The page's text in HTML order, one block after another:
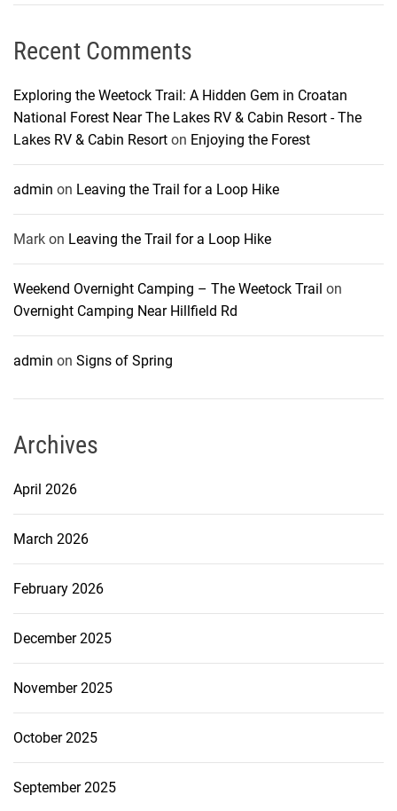
Recent Comments
Exploring the Weetock Trail: A Hidden Gem in Croatan
National Forest Near The Lakes RV & Cabin Resort - The
Lakes RV & Cabin Resort on Enjoying the Forest
admin on Leaving the Trail for a Loop Hike
Mark on Leaving the Trail for a Loop Hike
Weekend Overnight Camping – The Weetock Trail on
Overnight Camping Near Hillfield Rd
admin on Signs of Spring
Archives
April 2026
March 2026
February 2026
December 2025
November 2025
October 2025
September 2025